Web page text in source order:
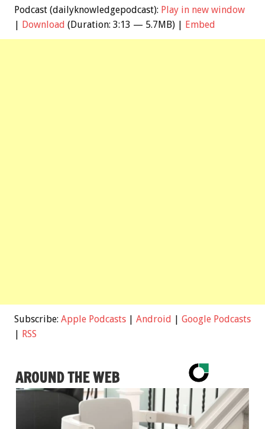
Podcast (dailyknowledgepodcast): Play in new window
Download (Duration: 3:13 — 5.7MB) | Embed
Subscribe: Apple Podcasts Android
Google Podcasts
RSS
AROUND THE WEB